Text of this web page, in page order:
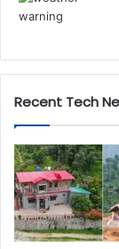
Recent Tech